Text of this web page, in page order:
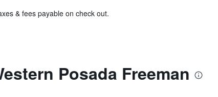
& fees payable on check out.
Posada Freeman